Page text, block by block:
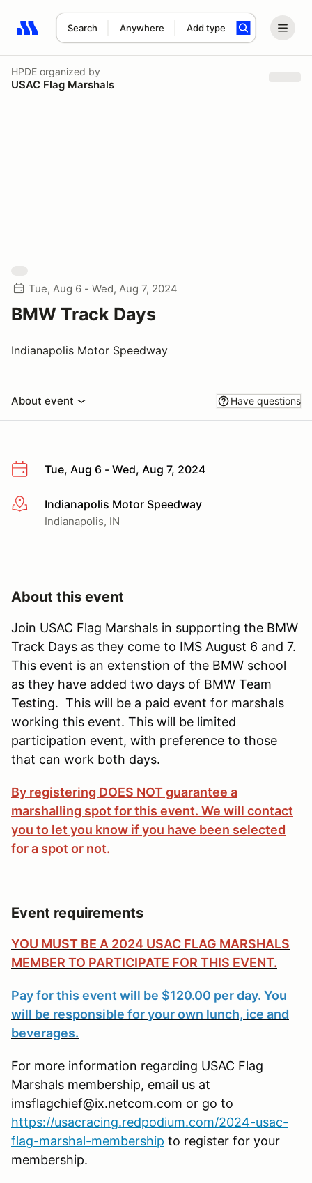
Search Anywhere Add type
Search results: No search term
HPDE organized by
USAC Flag Marshals
Tue, Aug 6 - Wed, Aug 7, 2024
BMW Track Days
Indianapolis Motor Speedway
About event Have questions
Tue, Aug 6 - Wed, Aug 7, 2024
More infoIndianapolis Motor Speedway
Indianapolis, IN
About this event
Join USAC Flag Marshals in supporting the BMW
Track Days as they come to IMS August 6 and 7.
This event is an extenstion of the BMW school
as they have added two days of BMW Team
Testing. This will be a paid event for marshals
working this event. This will be limited
participation event, with preference to those
that can work both days.
By registering DOES NOT guarantee a
marshalling spot for this event. We will contact
you to let you know if you have been selected
for a spot or not.
Event requirements
YOU MUST BE A 2024 USAC FLAG MARSHALS
MEMBER TO PARTICIPATE FOR THIS EVENT.
Pay for this event will be $120.00 per day. You
will be responsible for your own lunch, ice and
beverages.
For more information regarding USAC Flag
Marshals membership, email us at
imsflagchief@ix.netcom.com or go to
https://usacracing.redpodium.com/2024-usac-
flag-marshal-membership to register for your
membership.